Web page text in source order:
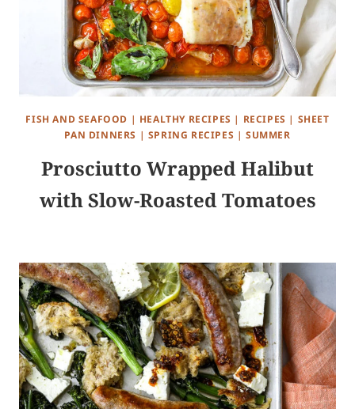
FISH AND SEAFOOD | HEALTHY RECIPES | RECIPES | SHEET
PAN DINNERS | SPRING RECIPES |SUMMER
Prosciutto Wrapped Halibut
with Slow-Roasted Tomatoes